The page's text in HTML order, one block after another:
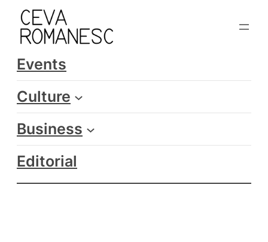
Skip
content
Events
Culture
Business
Editorial